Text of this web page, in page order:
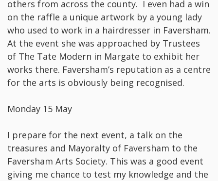
others from across the county. I even had a win
on the raffle a unique artwork by a young lady
who used to work in a hairdresser in Faversham.
At the event she was approached by Trustees
of The Tate Modern in Margate to exhibit her
works there. Faversham’s reputation as a centre
for the arts is obviously being recognised.
Monday 15 May
I prepare for the next event, a talk on the
treasures and Mayoralty of Faversham to the
Faversham Arts Society. This was a good event
giving me chance to test my knowledge and the